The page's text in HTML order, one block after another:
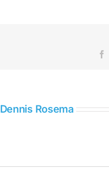
Dennis Rosema